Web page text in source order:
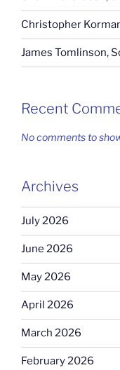
Christopher
James Tomlinson,
Recent
No comments to
Archives
July 2026
June 2026
May 2026
April 2026
March 2026
February 2026